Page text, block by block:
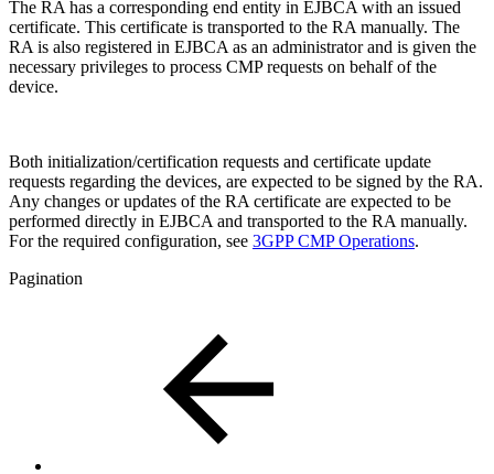
The RA has a corresponding end entity in EJBCA with an issued
certificate. This certificate is transported to the RA manually. The
RA is also registered in EJBCA as an administrator and is given the
necessary privileges to process CMP requests on behalf of the
device.
Both initialization/certification requests and certificate update
requests regarding the devices, are expected to be signed by the RA.
Any changes or updates of the RA certificate are expected to be
performed directly in EJBCA and transported to the RA manually.
For the required configuration, see 3GPP CMP Operations.
Pagination